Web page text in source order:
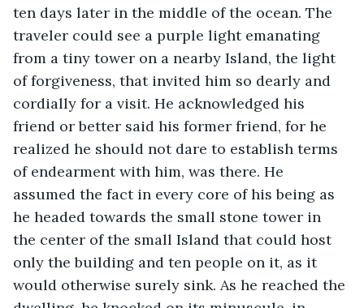
ten days later in the middle of the ocean. The
traveler could see a purple light emanating
from a tiny tower on a nearby Island, the light
of forgiveness, that invited him so dearly and
cordially for a visit. He acknowledged his
friend or better said his former friend, for he
realized he should not dare to establish terms
of endearment with him, was there. He
assumed the fact in every core of his being as
he headed towards the small stone tower in
the center of the small Island that could host
only the building and ten people on it, as it
would otherwise surely sink. As he reached the